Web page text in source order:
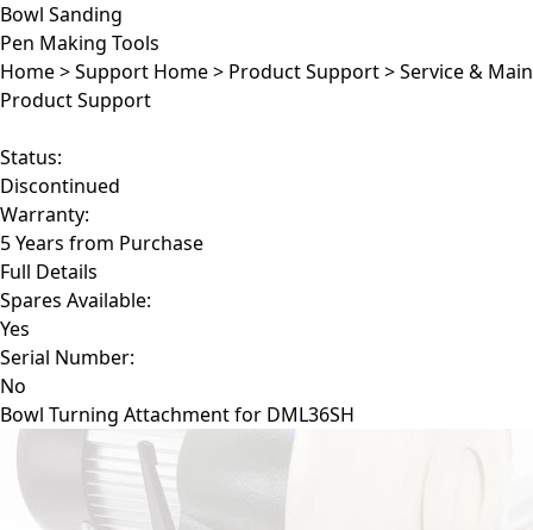
Bowl Sanding
Pen Making Tools
Home>Support Home> Product Support>Service &
Product Support
Status:
Discontinued
Warranty:
5 Years from Purchase
Full Details
Spares Available:
Yes
Serial Number:
No
Bowl Turning Attachment for DML36SH